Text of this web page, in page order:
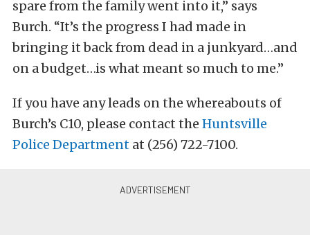
spare from the family went into it,” says
Burch. “It’s the progress I had made in
bringing it back from dead in a junkyard…and
on a budget…is what meant so much to me.”
If you have any leads on the whereabouts of
Burch’s C10, please contact the Huntsville
Police Department at (256) 722-7100.